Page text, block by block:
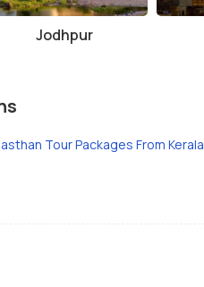
Jodhpur
Tour Packages From Kerala